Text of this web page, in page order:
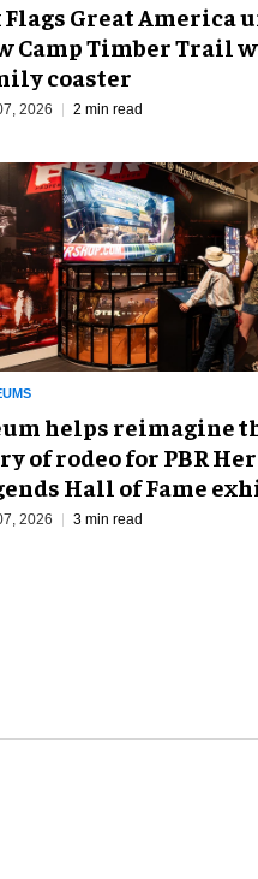
Flags Great America
Camp Timber Trail
coaster
2026 2 min read
helps reimagine
of rodeo for PBR
Hall of Fame
2026 3 min read